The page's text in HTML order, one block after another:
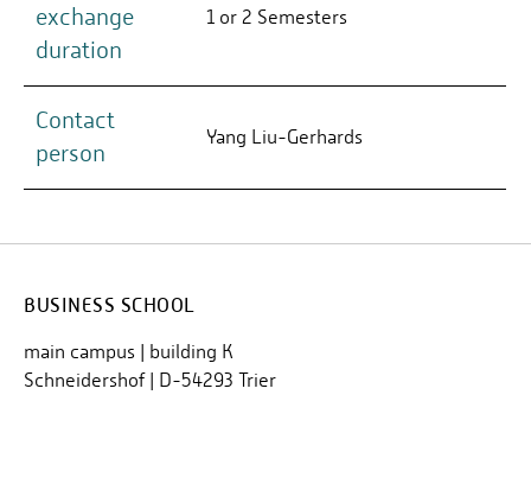
exchange
duration
1 or 2 Semesters
Contact
person
Yang Liu-Gerhards
BUSINESS SCHOOL
main campus | building K
Schneidershof | D-54293 Trier